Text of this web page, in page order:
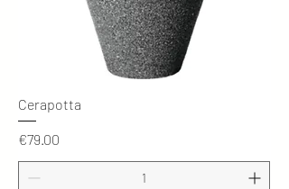
Cerapotta
Price
€79.00